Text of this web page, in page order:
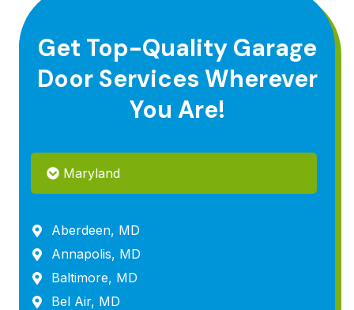
Get Top-Quality Garage
Door Services Wherever
You Are!
Maryland
Aberdeen, MD
Annapolis, MD
Baltimore, MD
Bel Air, MD